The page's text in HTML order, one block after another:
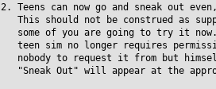
2. Teens can now go and sneak out
This should not be construed as
some of you are going to try it
teen sim no longer requires
nobody to request it from but
"Sneak Out" will appear at the